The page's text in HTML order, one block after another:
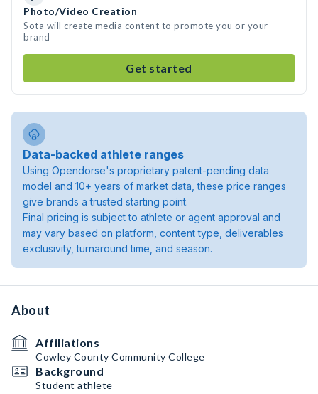
Photo/Video Creation
Sota will create media content to promote you or your
brand
Get started
Data-backed athlete ranges
Using Opendorse's proprietary patent-pending data
model and 10+ years of market data, these price ranges
give brands a trusted starting point.
Final pricing is subject to athlete or agent approval and
may vary based on platform, content type, deliverables
exclusivity, turnaround time, and season.
About
Affiliations
Cowley County Community College
Background
Student athlete